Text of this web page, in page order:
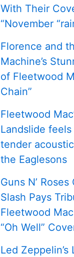
With Their
“November
Florence and
Machine’s
of Fleetwood
Chain”
Fleetwood
Landslide
tender
the Eaglesons
Guns N’
Slash Pays
Fleetwood
“Oh Well”
Led Zeppelin’s